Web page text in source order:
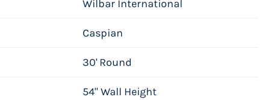
Wilbar International
Caspian
30' Round
54" Wall Height